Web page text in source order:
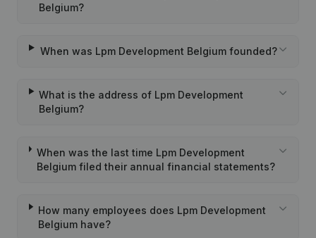
Belgium?
When was Lpm Development Belgium founded?
What is the address of Lpm Development
Belgium?
When was the last time Lpm Development
Belgium filed their annual financial statements?
How many employees does Lpm Development
Belgium have?